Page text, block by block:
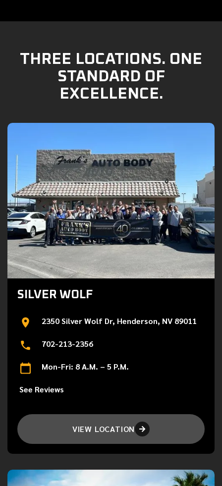
THREE LOCATIONS. ONE
STANDARD OF
EXCELLENCE.
SILVER WOLF
2350 Silver Wolf Dr, Henderson, NV 89011
702-213-2356
Mon-Fri: 8 A.M. – 5 P.M.
See Reviews
VIEW LOCATION 